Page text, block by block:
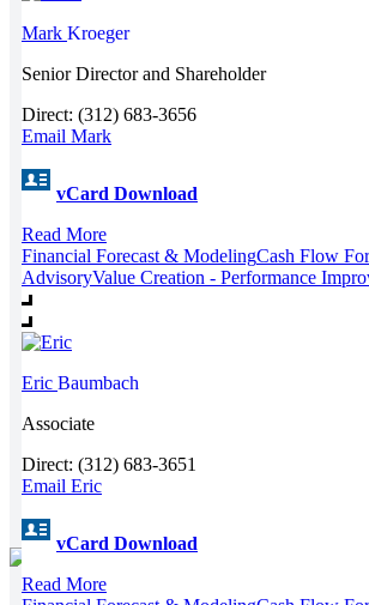
Mark Kroeger
Senior Director and Shareholder
Direct: (312) 683-3656
Email Mark
vCard Download
Read More
Financial Forecast & ModelingCash Flow
AdvisoryValue Creation - Performance
Eric Baumbach
Associate
Direct: (312) 683-3651
Email Eric
vCard Download
Read More